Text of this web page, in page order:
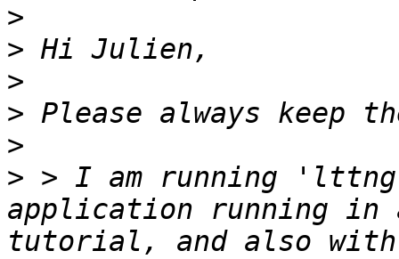
>
>
>
>
>
> > I am running
application running
tutorial, and also